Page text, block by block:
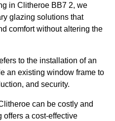
in Clitheroe BB7 2, we
glazing solutions that
comfort without altering the
to the installation of an
an existing window frame to
and security.
can be costly and
a cost-effective